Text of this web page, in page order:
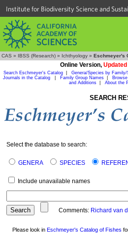
Institute for Biodiversity Science and
CAS » IBSS (Research) » Ichthyology » Eschmeyer's
Online Version,
Search Eschmeyer's Catalog Genera/Species by Family/
Journals in the Catalog
Family Group Names
and Additions| About the
SEARCH
Select the database to search:
GENERA SPECIES
Include unavailable names
Comments: Richard van
Please look in Eschmeyer's Catalog of Fishes